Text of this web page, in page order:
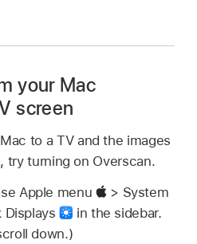
your Mac
screen
to a TV and the images
try turning on Overscan.
Apple menu
> System
Displays
in the sidebar.
down.)